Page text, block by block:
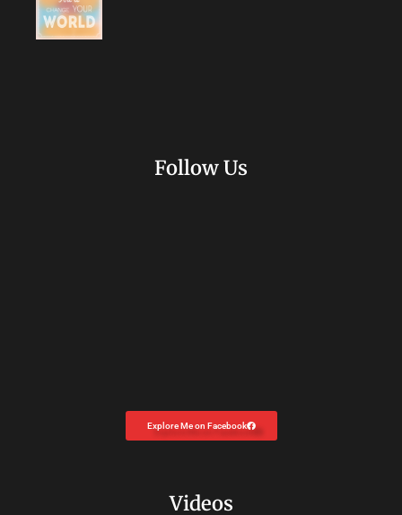
Follow Us
Explore Me on Facebook
Videos